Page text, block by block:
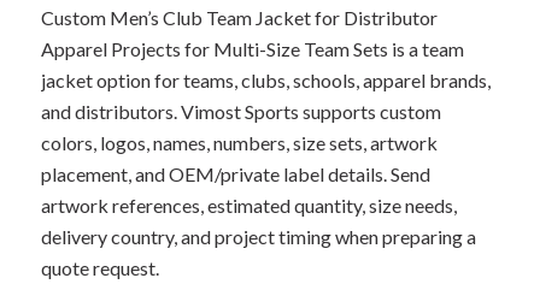
Custom Men’s Club Team Jacket for Distributor
Apparel Projects for Multi-Size Team Sets is a team
jacket option for teams, clubs, schools, apparel brands,
and distributors. Vimost Sports supports custom
colors, logos, names, numbers, size sets, artwork
placement, and OEM/private label details. Send
artwork references, estimated quantity, size needs,
delivery country, and project timing when preparing a
quote request.